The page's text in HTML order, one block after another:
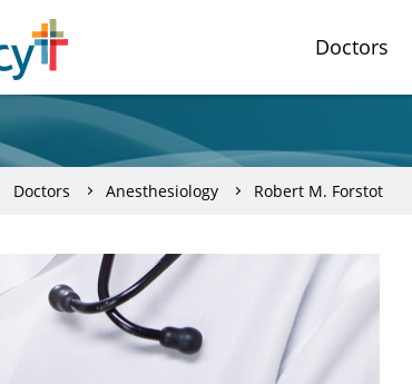
Doctors
Doctors Anesthesiology Robert M. Forstot